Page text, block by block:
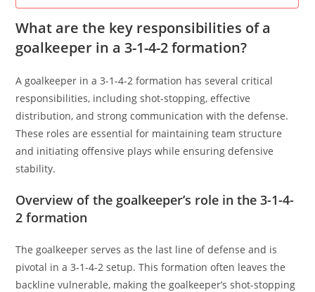
What are the key responsibilities of a
goalkeeper in a 3-1-4-2 formation?
A goalkeeper in a 3-1-4-2 formation has several critical
responsibilities, including shot-stopping, effective
distribution, and strong communication with the defense.
These roles are essential for maintaining team structure
and initiating offensive plays while ensuring defensive
stability.
Overview of the goalkeeper’s role in the 3-1-4-
2 formation
The goalkeeper serves as the last line of defense and is
pivotal in a 3-1-4-2 setup. This formation often leaves the
backline vulnerable, making the goalkeeper’s shot-stopping